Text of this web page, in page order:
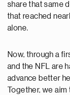
share that same
that reached
alone.
Now, through a
and the NFL are
advance better
Together, we